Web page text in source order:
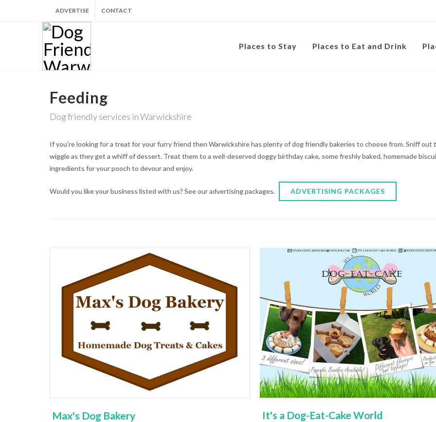
ADVERTISE CONTACT
Places to Stay Places to Eat and Drink
Feeding
Dog friendly services in Warwickshire
If you’re looking for a treat for your furry friend then Warwickshire has plenty of dog friendly bakeries to choose from. Sniff
wiggle as they get a whiff of dessert. Treat them to a well-deserved doggy birthday cake, some freshly baked, homemade
ingredients for your pooch to devour and enjoy.
Would you like your business listed with us? See our advertising packages. ADVERTISING PACKAGES
Max's Dog Bakery It's a Dog-Eat-Cake World